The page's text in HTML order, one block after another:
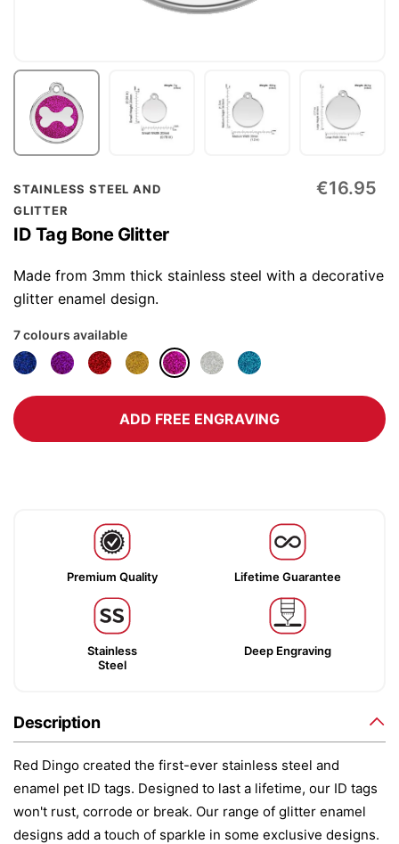
STAINLESS STEEL AND
GLITTER
ID Tag Bone Glitter
€16.95
Made from 3mm thick stainless steel with a decorative
glitter enamel design.
7 colours available
ADD FREE ENGRAVING
Premium Quality Lifetime Guarantee
Stainless
Steel
Deep Engraving
Description
Red Dingo created the first-ever stainless steel and
enamel pet ID tags. Designed to last a lifetime, our ID tags
won't rust, corrode or break. Our range of glitter enamel
designs add a touch of sparkle in some exclusive designs.
Skip
to
the
beginning
of
the
gallery